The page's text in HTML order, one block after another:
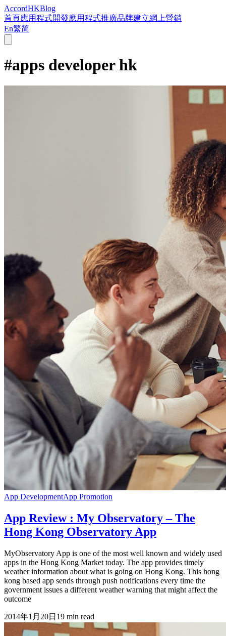
AccordHKBlog
首頁應用程式開發應用程式推廣品牌建立網上營銷
En繁简
#apps developer hk
App DevelopmentApp Promotion
App Review : My Observatory – The
Hong Kong Observatory App
MyObservatory App is one of the most well known and widely used
apps in the Hong Kong Market today. The app provides timely
weather information about what is going on Hong Kong. This hong
kong based app sends through push notifications every time the
government issues a different weather warning that might affect the
outcome
2014年1月20日 19 min read